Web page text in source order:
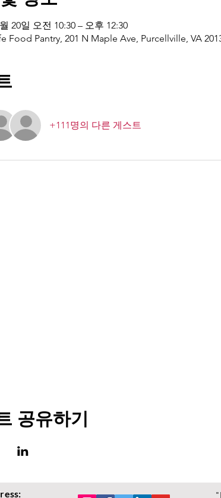
20일 오전 10:30 – 오후 12:30
Food Pantry, 201 N Maple Ave, Purcellville, VA
+111명의 다른 게스트
공유하기